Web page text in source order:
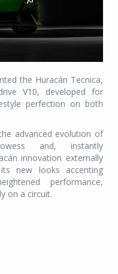
the Huracán Tecnica,
V10, developed for
perfection on both
advanced evolution of
and, instantly
innovation externally
new looks accenting
performance,
on a circuit.